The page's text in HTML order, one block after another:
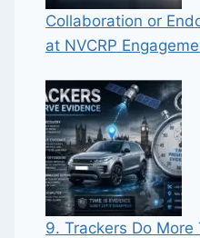
Collaboration or
at NVCRP
9. Trackers Do More